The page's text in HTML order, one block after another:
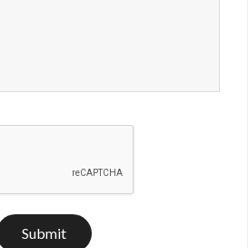
Submit